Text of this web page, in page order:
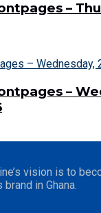
–
–
vision is to
in Ghana.